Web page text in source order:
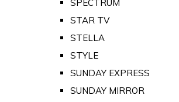
SPECTRUM
STAR TV
STELLA
STYLE
SUNDAY EXPRESS
SUNDAY MIRROR